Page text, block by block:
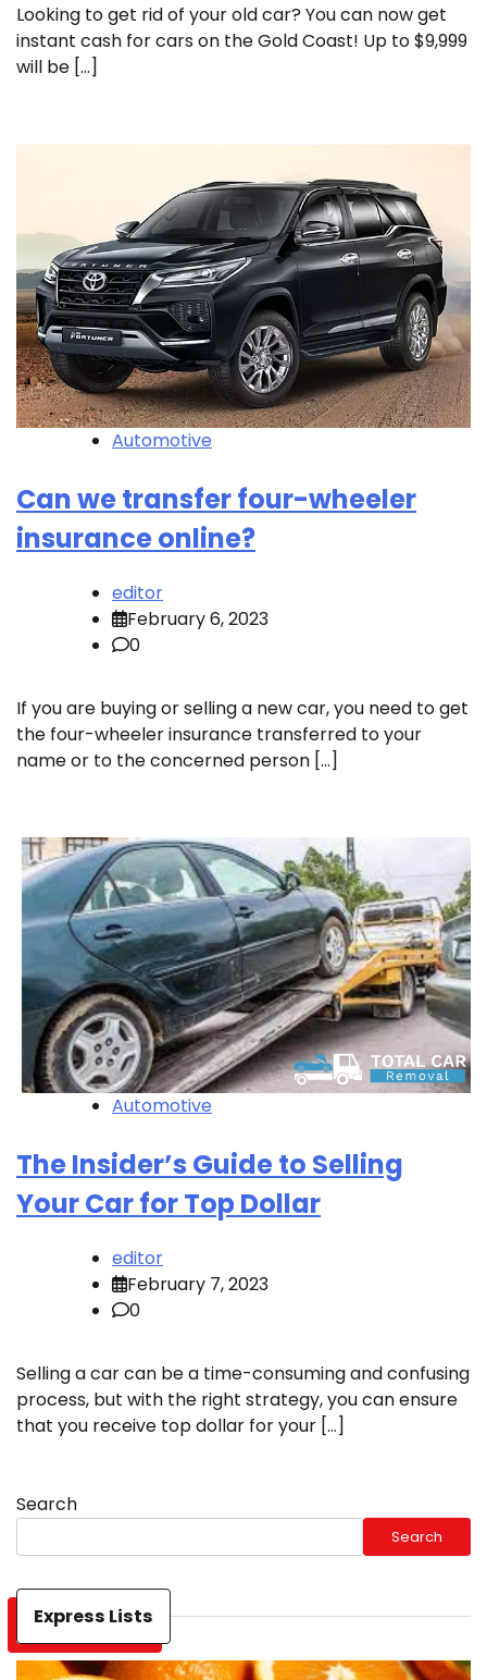
Looking to get rid of your old car? You can now get
instant cash for cars on the Gold Coast! Up to $9,999
will be […]
Automotive
Can we transfer four-wheeler
insurance online?
editor
February 6, 2023
0
If you are buying or selling a new car, you need to get
the four-wheeler insurance transferred to your
name or to the concerned person […]
Automotive
The Insider’s Guide to Selling
Your Car for Top Dollar
editor
February 7, 2023
0
Selling a car can be a time-consuming and confusing
process, but with the right strategy, you can ensure
that you receive top dollar for your […]
Search
Search
Express Lists